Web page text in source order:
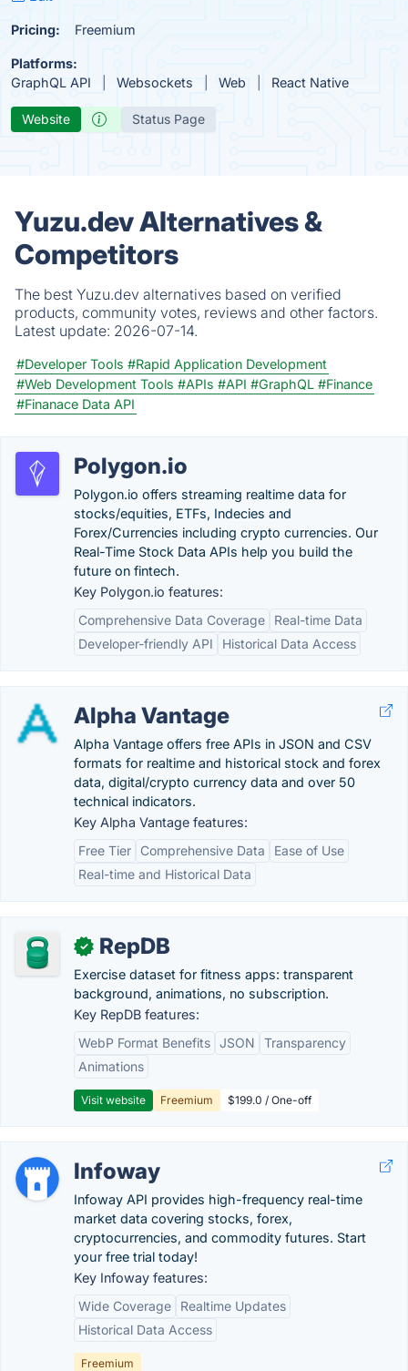
Pricing: Freemium
Platforms:
GraphQL API
Websockets Web React Native
Website Status Page
Yuzu.dev Alternatives &
Competitors
The best Yuzu.dev alternatives based on verified
products, community votes, reviews and other factors.
Latest update: 2026-07-14.
#Developer Tools #Rapid Application Development
#Web Development Tools #APIs #API #GraphQL #Finance
#Finanace Data API
Polygon.io
Polygon.io offers streaming realtime data for
stocks/equities, ETFs, Indecies and
Forex/Currencies including crypto currencies. Our
Real-Time Stock Data APIs help you build the
future on fintech.
Key Polygon.io features:
Comprehensive Data Coverage
Real-time Data
Developer-friendly API
Historical Data Access
Alpha Vantage
Alpha Vantage offers free APIs in JSON and CSV
formats for realtime and historical stock and forex
data, digital/crypto currency data and over 50
technical indicators.
Key Alpha Vantage features:
Free Tier
Comprehensive Data
Ease of Use
Real-time and Historical Data
✓ RepDB
Exercise dataset for fitness apps: transparent
background, animations, no subscription.
Key RepDB features:
WebP Format Benefits JSON
Transparency
Animations
Visit website Freemium $199.0 / One-off
Infoway
Infoway API provides high-frequency real-time
market data covering stocks, forex,
cryptocurrencies, and commodity futures. Start
your free trial today!
Key Infoway features:
Wide Coverage
Realtime Updates
Historical Data Access
Freemium